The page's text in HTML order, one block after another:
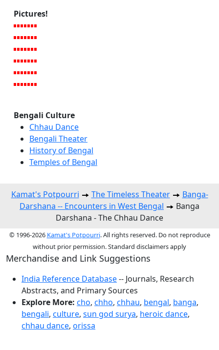
Pictures!
Bengali Culture
Chhau Dance
Bengali Theater
History of Bengal
Temples of Bengal
Kamat's Potpourri The Timeless Theater
Banga-
Darshana -- Encounters in West Bengal
Banga
Darshana - The Chhau Dance
© 1996-2026 Kamat's Potpourri. All rights reserved. Do not reproduce
without prior permission. Standard disclaimers apply
Merchandise and Link Suggestions
India Reference Database-- Journals, Research
Abstracts, and Primary Sources
Explore More: cho, chho, chhau, bengal, banga,
bengali, culture, sun god surya, heroic dance,
chhau dance, orissa